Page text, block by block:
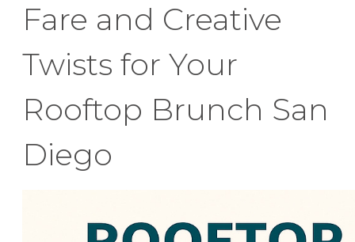
Fare and Creative
Twists for Your
Rooftop Brunch San
Diego